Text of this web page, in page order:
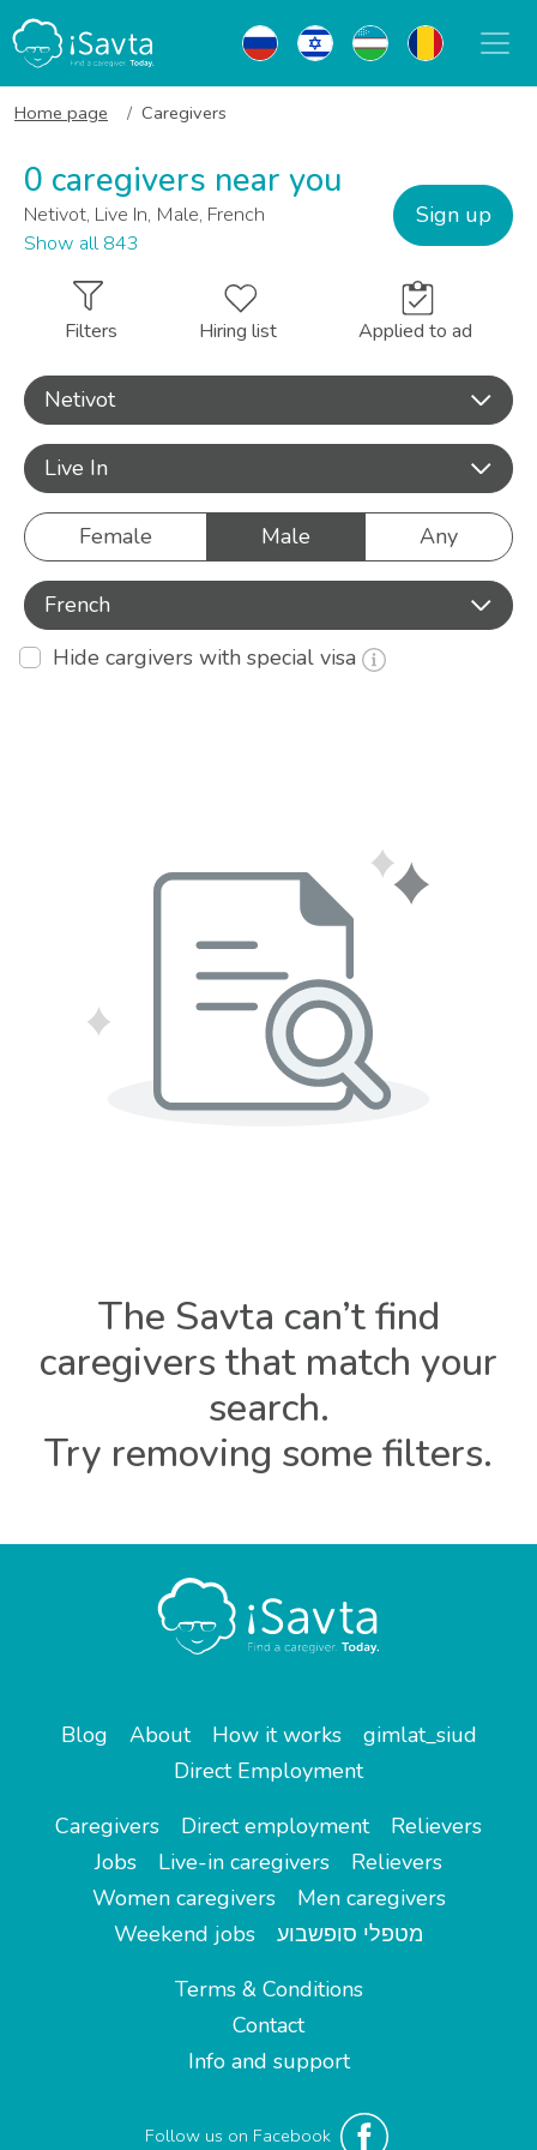
Home page Caregivers
0 caregivers near you
Netivot, Live In, Male, French
Show all 843
Sign up
Filters Hiring list Applied to ad
Netivot
Live In
Female Male Any
French
Hide cargivers with special visa
The Savta can’t find
caregivers that match your
search.
Try removing some filters.
Blog About How it works
gimlat_siud
Direct Employment
Caregivers
Direct employment
Relievers
Jobs
Live-in caregivers
Relievers
Women caregivers
Men caregivers
Weekend jobs
מטפלי סופשבוע
Terms & Conditions
Contact
Info and support
Follow us on Facebook